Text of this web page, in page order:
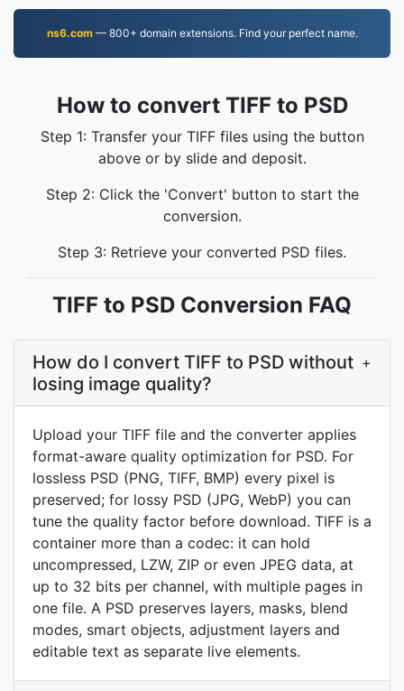
ns6.com— 800+ domain extensions. Find your perfect name.
How to convert TIFF to PSD
Step 1: Transfer your TIFF files using the button
above or by slide and deposit.
Step 2: Click the 'Convert' button to start the
conversion.
Step 3: Retrieve your converted PSD files.
TIFF to PSD Conversion FAQ
How do I convert TIFF to PSD without
losing image quality?
+
Upload your TIFF file and the converter applies
format-aware quality optimization for PSD. For
lossless PSD (PNG, TIFF, BMP) every pixel is
preserved; for lossy PSD (JPG, WebP) you can
tune the quality factor before download. TIFF is a
container more than a codec: it can hold
uncompressed, LZW, ZIP or even JPEG data, at
up to 32 bits per channel, with multiple pages in
one file. A PSD preserves layers, masks, blend
modes, smart objects, adjustment layers and
editable text as separate live elements.